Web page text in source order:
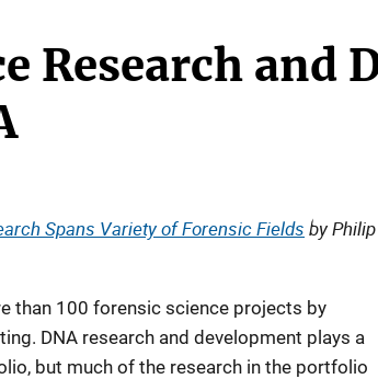
Research and
Spans Variety of Forensic Fields by Philip
than 100 forensic science projects by
DNA research and development plays a
but much of the research in the portfolio